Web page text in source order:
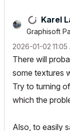
Karel
Graphisoft
‎2026-01-02 11:05
There will
some textures
Try to turning
which the
Also, to easily